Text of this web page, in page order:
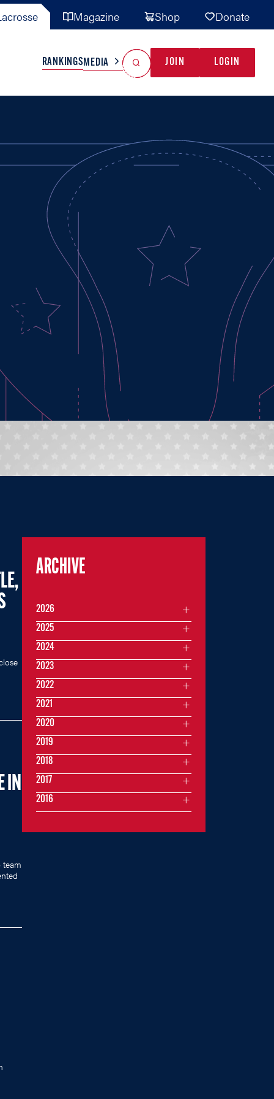
Magazine Shop Donate
MISC
RANKINGSMEDIA JOIN LOGIN
IN
ARCHIVE
2026
2025
2024
2023
2022
2021
2020
2019
2018
2017
2016